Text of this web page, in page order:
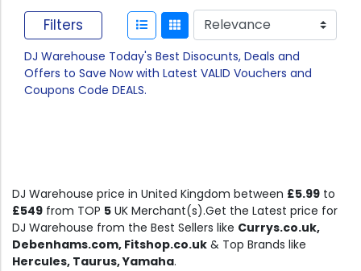
Filters
DJ Warehouse Today's Best Disocunts, Deals and
Offers to Save Now with Latest VALID Vouchers and
Coupons Code DEALS.
DJ Warehouse price in United Kingdom between £5.99 to
£549 from TOP 5 UK Merchant(s).Get the Latest price for
DJ Warehouse from the Best Sellers like Currys.co.uk,
Debenhams.com, Fitshop.co.uk & Top Brands like
Hercules, Taurus, Yamaha.